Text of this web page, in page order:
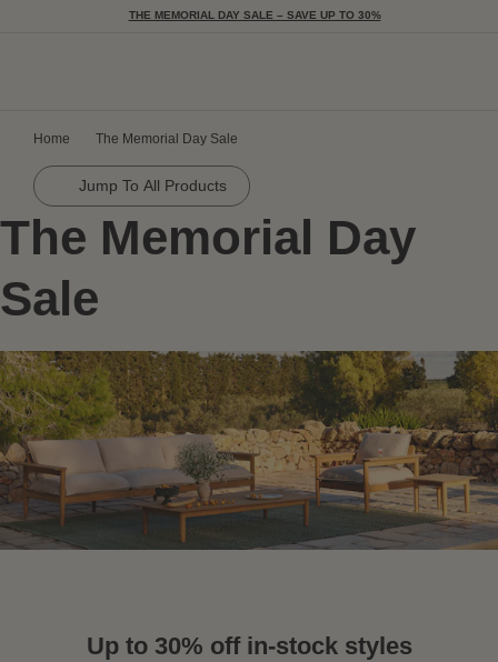
THE MEMORIAL DAY SALE – SAVE UP TO 30%
Home The Memorial Day Sale
Jump To All Products
The Memorial Day
Sale
Up to 30% off in-stock styles